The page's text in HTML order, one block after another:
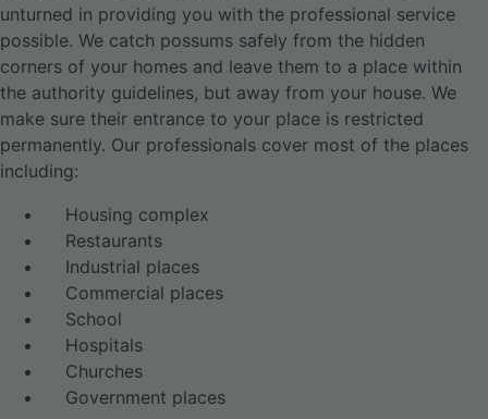
unturned in providing you with the professional service
possible. We catch possums safely from the hidden
corners of your homes and leave them to a place within
the authority guidelines, but away from your house. We
make sure their entrance to your place is restricted
permanently. Our professionals cover most of the places
including:
Housing complex
Restaurants
Industrial places
Commercial places
School
Hospitals
Churches
Government places